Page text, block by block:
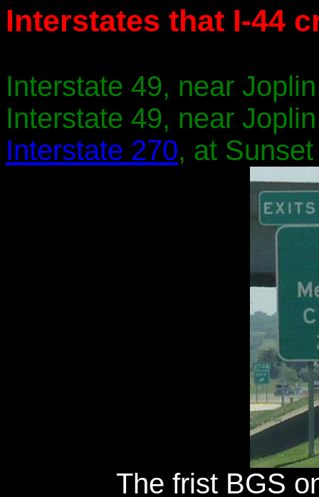
Interstates that I-44
Interstate 49, near
Interstate 49, near
Interstate 270, at
The frist BGS